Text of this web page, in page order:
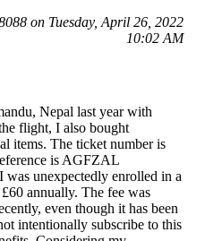
on Tuesday, April 26, 2022
10:02 AM
Nepal last year with
flight, I also bought
items. The ticket number is
is AGFZAL
unexpectedly enrolled in a
annually. The fee was
even though it has been
intentionally subscribe to this